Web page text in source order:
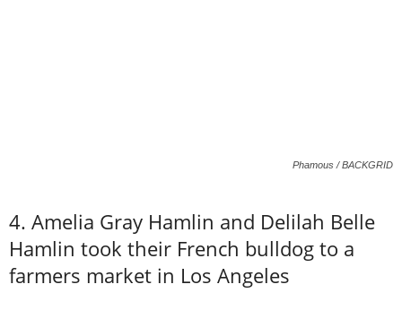
Phamous / BACKGRID
4. Amelia Gray Hamlin and Delilah Belle
Hamlin took their French bulldog to a
farmers market in Los Angeles